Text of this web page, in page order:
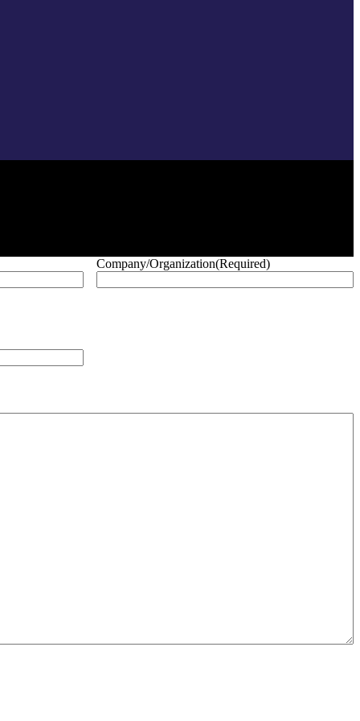
Company/Organization(Required)